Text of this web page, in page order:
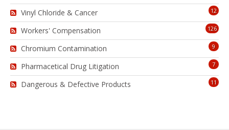
12
Vinyl Chloride & Cancer
126
Workers' Compensation
9
Chromium Contamination
7
Pharmacetical Drug Litigation
11
Dangerous & Defective Products